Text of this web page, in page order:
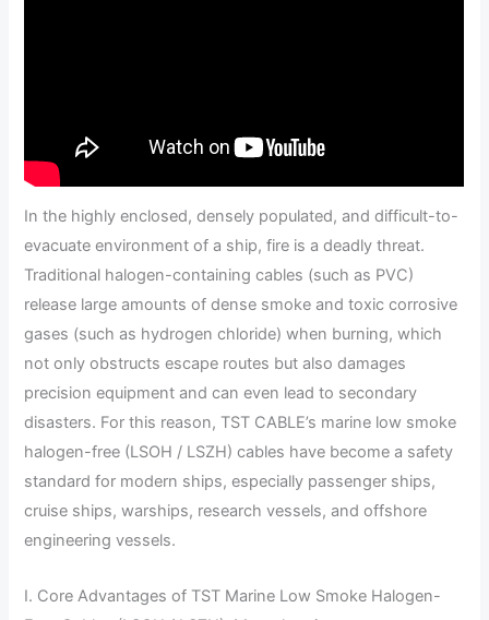
In the highly enclosed, densely populated, and difficult-to-
evacuate environment of a ship, fire is a deadly threat.
Traditional halogen-containing cables (such as PVC)
release large amounts of dense smoke and toxic corrosive
gases (such as hydrogen chloride) when burning, which
not only obstructs escape routes but also damages
precision equipment and can even lead to secondary
disasters. For this reason, TST CABLE’s marine low smoke
halogen-free (LSOH / LSZH) cables have become a safety
standard for modern ships, especially passenger ships,
cruise ships, warships, research vessels, and offshore
engineering vessels.
I. Core Advantages of TST Marine Low Smoke Halogen-